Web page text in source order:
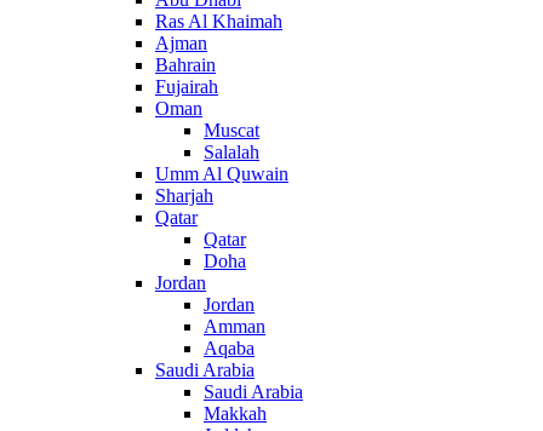
Ras Al Khaimah
Ajman
Bahrain
Fujairah
Oman
Muscat
Salalah
Umm Al Quwain
Sharjah
Qatar
Qatar
Doha
Jordan
Jordan
Amman
Aqaba
Saudi Arabia
Saudi Arabia
Makkah